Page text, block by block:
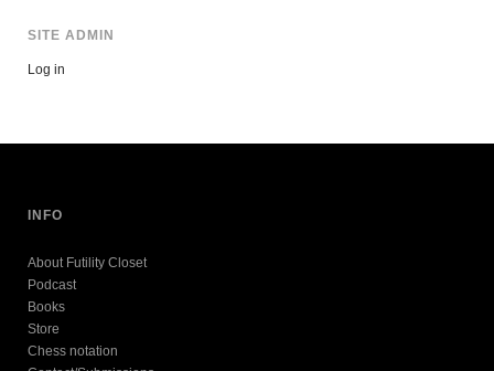
SITE ADMIN
Log in
INFO
About Futility Closet
Podcast
Books
Store
Chess notation